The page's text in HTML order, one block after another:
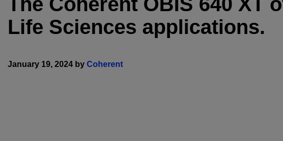
Life Sciences applications.
January 19, 2024 by Coherent